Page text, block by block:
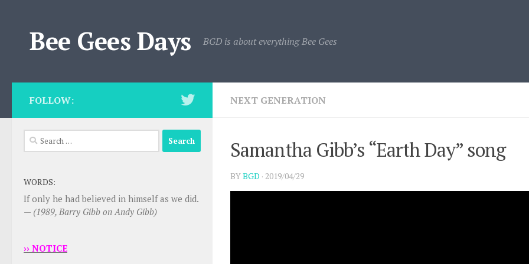
Bee Gees Days BGD is about everything Bee Gees
NEXT GENERATION
Samantha Gibb’s “Earth Day” song
BYBGD · 2019/04/29
FOLLOW:
Search
for:
WORDS:
If only he had believed in himself as we did.
— (1989, Barry Gibb on Andy Gibb)
›› NOTICE